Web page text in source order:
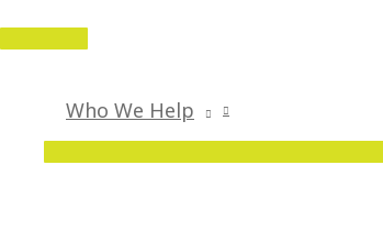
MAIN
Who We Help